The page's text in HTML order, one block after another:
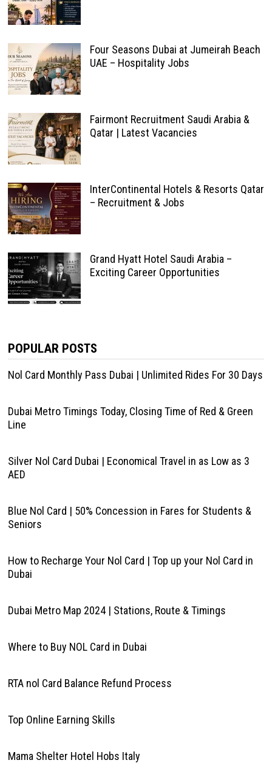
Four Seasons Dubai at Jumeirah Beach
UAE – Hospitality Jobs
Fairmont Recruitment Saudi Arabia &
Qatar | Latest Vacancies
InterContinental Hotels & Resorts Qatar
– Recruitment & Jobs
Grand Hyatt Hotel Saudi Arabia –
Exciting Career Opportunities
POPULAR POSTS
Nol Card Monthly Pass Dubai | Unlimited Rides For 30 Days
Dubai Metro Timings Today, Closing Time of Red & Green
Line
Silver Nol Card Dubai | Economical Travel in as Low as 3
AED
Blue Nol Card | 50% Concession in Fares for Students &
Seniors
How to Recharge Your Nol Card | Top up your Nol Card in
Dubai
Dubai Metro Map 2024 | Stations, Route & Timings
Where to Buy NOL Card in Dubai
RTA nol Card Balance Refund Process
Top Online Earning Skills
Mama Shelter Hotel Hobs Italy